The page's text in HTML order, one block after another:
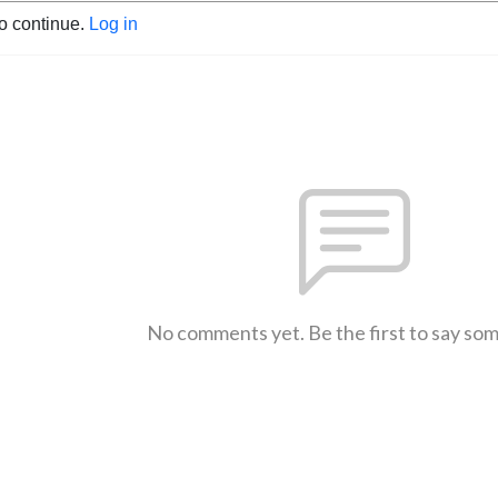
continue. Log in
No comments yet. Be the first to say